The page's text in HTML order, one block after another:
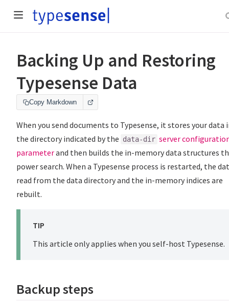
Backing Up and Restoring
Typesense Data
Copy Markdown
When you send documents to Typesense, it stores your data
the directory indicated by the data-dir server
parameterand then builds the in-memory data structures
power search. When a Typesense process is restarted, the
read from the data directory and the in-memory indices are
rebuilt.
TIP
This article only applies when you self-host Typesense.
Backup steps